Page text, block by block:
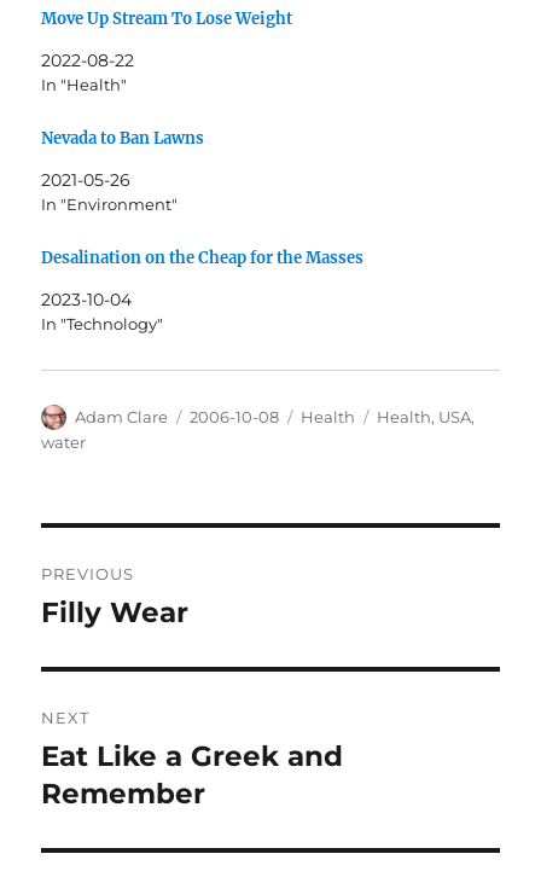
Move Up Stream To Lose Weight
2022-08-22
In "Health"
Nevada to Ban Lawns
2021-05-26
In "Environment"
Desalination on the Cheap for the Masses
2023-10-04
In "Technology"
Author
Adam Clare
Posted
2006-10-08 Categories
Health Tags
Health, USA,
water
navigation
PREVIOUS
Previous
Filly Wear
NEXT
Next
post:
Eat Like a Greek and
Remember